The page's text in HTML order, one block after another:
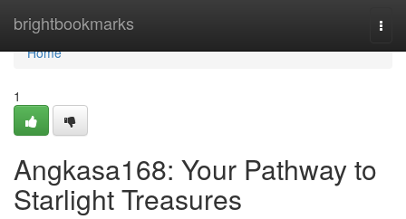
brightbookmarks
Home
Home
1
Angkasa168: Your Pathway to
Starlight Treasures